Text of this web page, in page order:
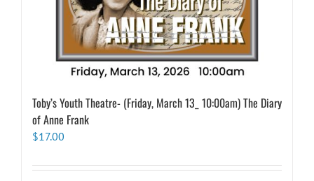
Toby’s Youth Theatre- (Friday, March 13_ 10:00am) The Diary
of Anne Frank
$17.00